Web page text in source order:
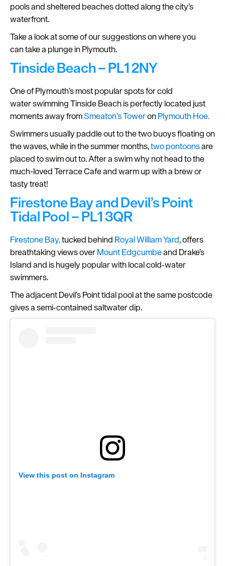
Plymouth
Inspiration
Competitions
Special
Offers
Share
your
snaps
#VisitPlymouth
Your
Itinerary
pools and sheltered beaches dotted along the city’s
waterfront.
Take a look at some of our suggestions on where you
can take a plunge in Plymouth.
Tinside Beach – PL1 2NY
One of Plymouth’s most popular spots for cold
water swimming Tinside Beach is perfectly located just
moments away fromSmeaton’s ToweronPlymouth Hoe.
Swimmers usually paddle out to the two buoys floating on
the waves, while in the summer months,two pontoonsare
placed to swim out to. After a swim why not head to the
much-loved Terrace Cafe and warm up with a brew or
tasty treat!
Firestone Bay and Devil’s Point
Tidal Pool – PL1 3QR
Firestone Bay,tucked behind Royal William Yard, offers
breathtaking views overMount Edgcumbeand Drake’s
Island and is hugely popular with local cold‑water
swimmers.
The adjacent Devil’s Point tidal pool at the same postcode
gives a semi‑contained saltwater dip.
View this post on Instagram